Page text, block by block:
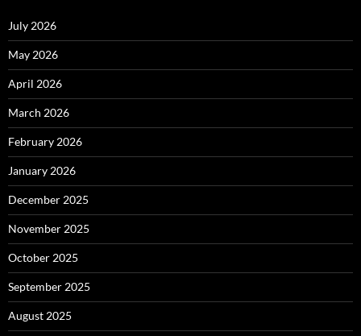
July 2026
May 2026
April 2026
March 2026
February 2026
January 2026
December 2025
November 2025
October 2025
September 2025
August 2025